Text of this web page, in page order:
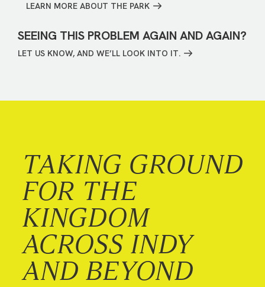
LEARN MORE ABOUT THE PARK
SEEING THIS PROBLEM AGAIN AND AGAIN?
LET US KNOW, AND WE’LL LOOK INTO IT.
TAKING GROUND
FOR THE
KINGDOM
ACROSS INDY
AND BEYOND